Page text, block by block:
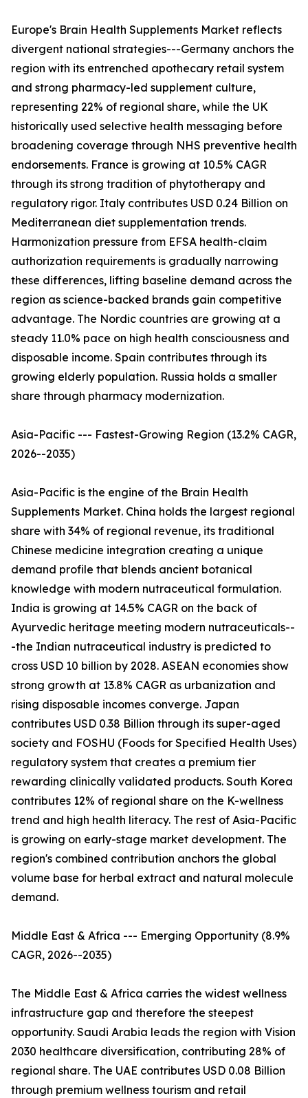
Europe's Brain Health Supplements Market reflects
divergent national strategies---Germany anchors the
region with its entrenched apothecary retail system
and strong pharmacy-led supplement culture,
representing 22% of regional share, while the UK
historically used selective health messaging before
broadening coverage through NHS preventive health
endorsements. France is growing at 10.5% CAGR
through its strong tradition of phytotherapy and
regulatory rigor. Italy contributes USD 0.24 Billion on
Mediterranean diet supplementation trends.
Harmonization pressure from EFSA health-claim
authorization requirements is gradually narrowing
these differences, lifting baseline demand across the
region as science-backed brands gain competitive
advantage. The Nordic countries are growing at a
steady 11.0% pace on high health consciousness and
disposable income. Spain contributes through its
growing elderly population. Russia holds a smaller
share through pharmacy modernization.
Asia-Pacific --- Fastest-Growing Region (13.2% CAGR,
2026--2035)
Asia-Pacific is the engine of the Brain Health
Supplements Market. China holds the largest regional
share with 34% of regional revenue, its traditional
Chinese medicine integration creating a unique
demand profile that blends ancient botanical
knowledge with modern nutraceutical formulation.
India is growing at 14.5% CAGR on the back of
Ayurvedic heritage meeting modern nutraceuticals--
-the Indian nutraceutical industry is predicted to
cross USD 10 billion by 2028. ASEAN economies show
strong growth at 13.8% CAGR as urbanization and
rising disposable incomes converge. Japan
contributes USD 0.38 Billion through its super-aged
society and FOSHU (Foods for Specified Health Uses)
regulatory system that creates a premium tier
rewarding clinically validated products. South Korea
contributes 12% of regional share on the K-wellness
trend and high health literacy. The rest of Asia-Pacific
is growing on early-stage market development. The
region's combined contribution anchors the global
volume base for herbal extract and natural molecule
demand.
Middle East & Africa --- Emerging Opportunity (8.9%
CAGR, 2026--2035)
The Middle East & Africa carries the widest wellness
infrastructure gap and therefore the steepest
opportunity. Saudi Arabia leads the region with Vision
2030 healthcare diversification, contributing 28% of
regional share. The UAE contributes USD 0.08 Billion
through premium wellness tourism and retail